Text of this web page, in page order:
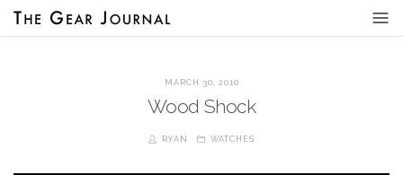
MARCH 30, 2010
Wood Shock
RYAN WATCHES